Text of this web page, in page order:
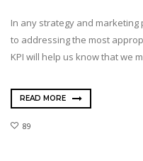
In any strategy and
to addressing the most
KPI will help us know that we
READ MORE
89